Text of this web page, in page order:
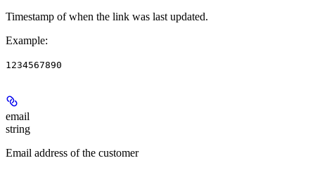
Timestamp of when the link was last updated.
Example:
1234567890
email
string
Email address of the customer